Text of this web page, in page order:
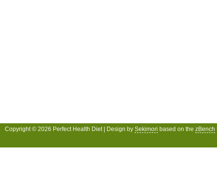
Copyright © 2026 Perfect Health Diet | Design by Sekimori based on the zBench